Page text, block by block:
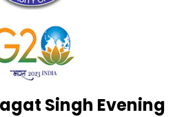
Singh Evening